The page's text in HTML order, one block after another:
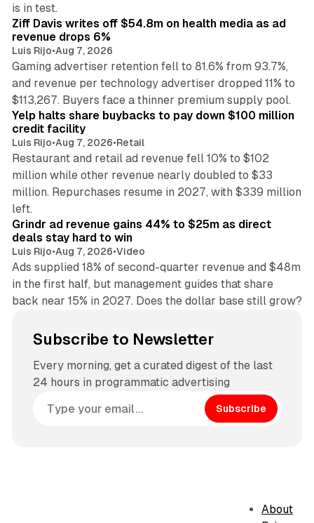
is in test.
Ziff Davis writes off $54.8m on health media as ad
revenue drops 6%
Luis Rijo•Aug 7, 2026
Gaming advertiser retention fell to 81.6% from 93.7%,
and revenue per technology advertiser dropped 11% to
$113,267. Buyers face a thinner premium supply pool.
Yelp halts share buybacks to pay down $100 million
credit facility
Luis Rijo•Aug 7, 2026•Retail
Restaurant and retail ad revenue fell 10% to $102
million while other revenue nearly doubled to $33
million. Repurchases resume in 2027, with $339 million
left.
Grindr ad revenue gains 44% to $25m as direct
deals stay hard to win
Luis Rijo•Aug 7, 2026•Video
Ads supplied 18% of second-quarter revenue and $48m
in the first half, but management guides that share
back near 15% in 2027. Does the dollar base still grow?
Subscribe to Newsletter
Every morning, get a curated digest of the last
24 hours in programmatic advertising
Subscribe
About